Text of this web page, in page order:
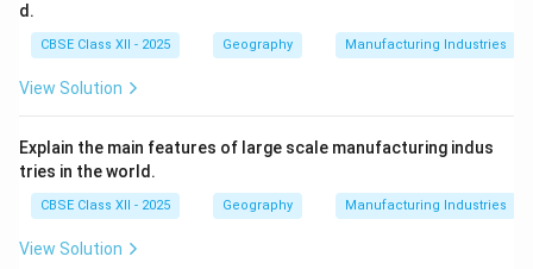
d.
CBSE Class XII - 2025 Geography Manufacturing Industries
View Solution
Explain the main features of large scale manufacturing indus
tries in the world.
CBSE Class XII - 2025 Geography Manufacturing Industries
View Solution